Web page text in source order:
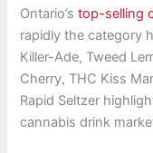
Ontario’stop-selling
rapidly the category
Killer-Ade, Tweed
Cherry, THC Kiss
Rapid Seltzer
cannabis drink